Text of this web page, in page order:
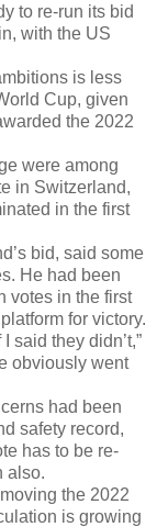
to re-run its bid
with the US
is less
Cup, given
the 2022
were among
in Switzerland,
in the first
bid, said some
He had been
votes in the first
for victory.
said they didn’t,”
obviously went
had been
safety record,
has to be re-
also.
the 2022
is growing